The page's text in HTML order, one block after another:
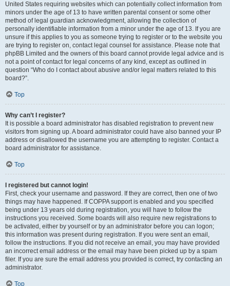
United States requiring websites which can potentially collect information from
minors under the age of 13 to have written parental consent or some other
method of legal guardian acknowledgment, allowing the collection of
personally identifiable information from a minor under the age of 13. If you are
unsure if this applies to you as someone trying to register or to the website you
are trying to register on, contact legal counsel for assistance. Please note that
phpBB Limited and the owners of this board cannot provide legal advice and is
not a point of contact for legal concerns of any kind, except as outlined in
question “Who do I contact about abusive and/or legal matters related to this
board?”.
Top
Why can’t I register?
It is possible a board administrator has disabled registration to prevent new
visitors from signing up. A board administrator could have also banned your IP
address or disallowed the username you are attempting to register. Contact a
board administrator for assistance.
Top
I registered but cannot login!
First, check your username and password. If they are correct, then one of two
things may have happened. If COPPA support is enabled and you specified
being under 13 years old during registration, you will have to follow the
instructions you received. Some boards will also require new registrations to
be activated, either by yourself or by an administrator before you can logon;
this information was present during registration. If you were sent an email,
follow the instructions. If you did not receive an email, you may have provided
an incorrect email address or the email may have been picked up by a spam
filer. If you are sure the email address you provided is correct, try contacting an
administrator.
Top